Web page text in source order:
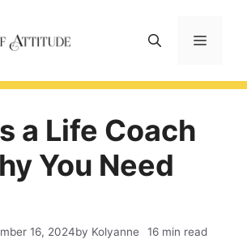
Menu
a Life Coach
You Need
16, 2024by Kolyanne 16 min read